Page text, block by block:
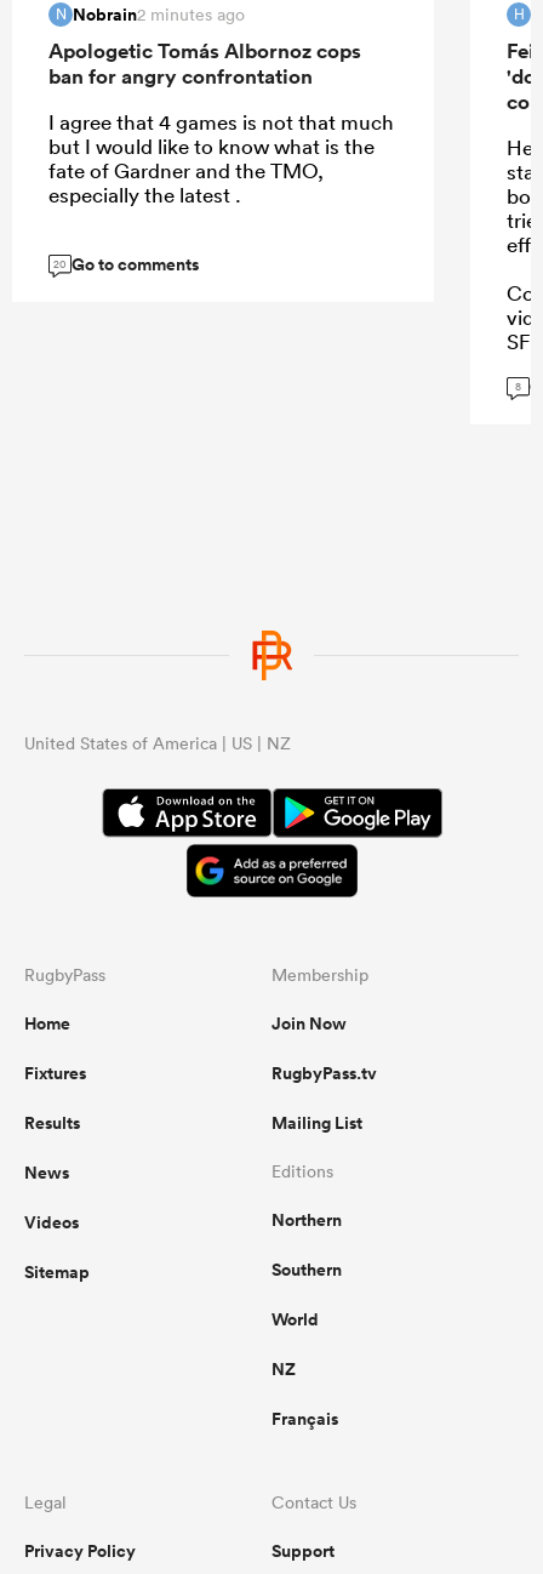
N Nobrain2 minutes ago
Apologetic Tomás Albornoz cops
ban for angry confrontation
I agree that 4 games is not that much
but I would like to know what is the
fate of Gardner and the TMO,
especially the latest .
20 Go to comments
H
He
8
United States of America | US | NZ
RugbyPass
Home
Fixtures
Results
News
Videos
Sitemap
Membership
Join Now
RugbyPass.tv
Mailing List
Editions
Northern
Southern
World
NZ
Français
Legal
Privacy Policy
Contact Us
Support